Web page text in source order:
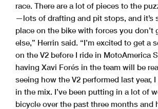
race. There are a lot of pieces to the
—lots of drafting and pit stops, and it’s
place on the bike with forces you don’t
else,” Herrin said. “I’m excited to get a
on the V2 before I ride in MotoAmerica
having Xavi Forés in the team will be
seeing how the V2 performed last year,
in the mix. I’ve been putting in a lot of
bicycle over the past three months and